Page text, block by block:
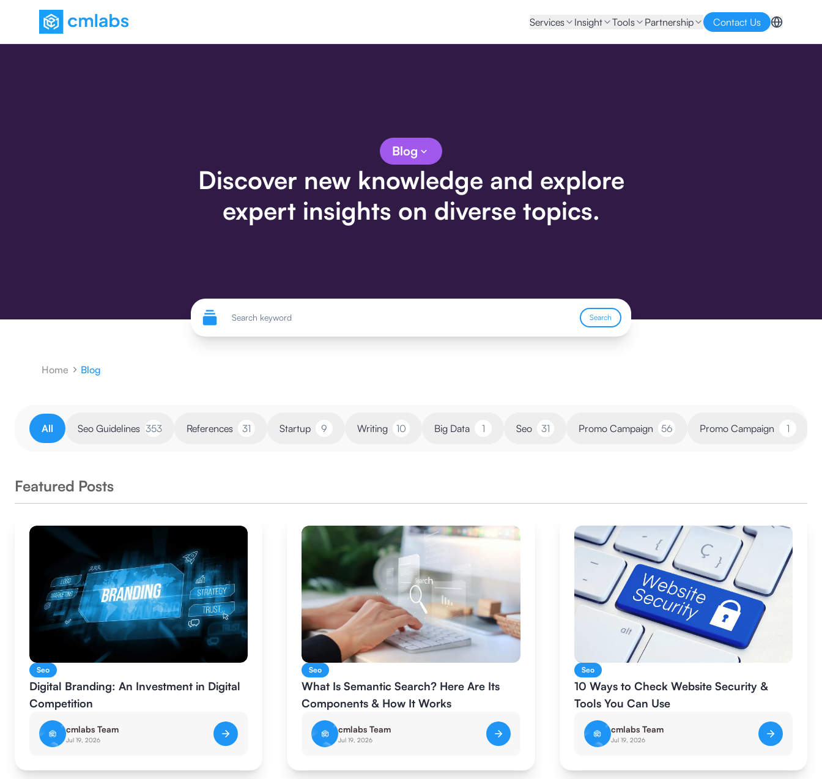
Services Insight Tools Partnership Contact Us
Blog
Discover new knowledge and explore
expert insights on diverse topics.
Search
Home Blog
All Seo Guidelines 353 References 31 Startup 9 Writing 10 Big Data 1 Seo 31 Promo Campaign 56 Promo Campaign 1
Featured Posts
Seo
Digital Branding: An Investment in Digital
Competition
cmlabs Team
Jul 19, 2026
Seo
What Is Semantic Search? Here Are Its
Components & How It Works
cmlabs Team
Jul 19, 2026
Seo
10 Ways to Check Website Security &
Tools You Can Use
cmlabs Team
Jul 19, 2026